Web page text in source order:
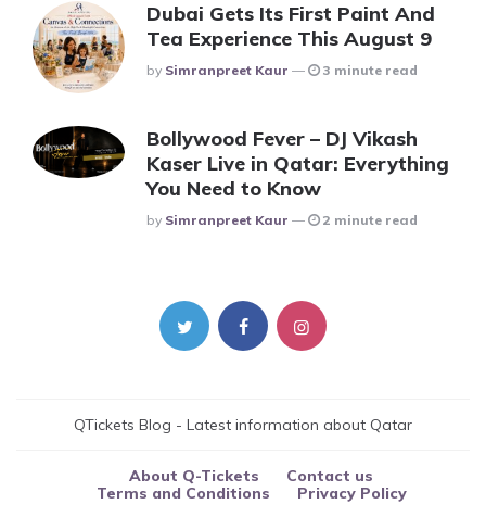
Dubai Gets Its First Paint And
Tea Experience This August 9
Posted
By Simranpreet Kaur 3 minute read
Bollywood Fever – DJ Vikash
Kaser Live in Qatar: Everything
You Need to Know
Posted
By Simranpreet Kaur 2 minute read
QTickets Blog - Latest information about Qatar
About Q-Tickets
Contact us
Terms and Conditions
Privacy Policy